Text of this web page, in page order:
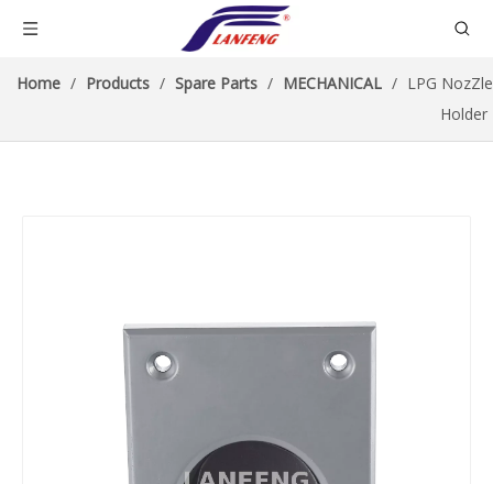
Home / Products / Spare Parts / MECHANICAL / LPG NozZle
Holder